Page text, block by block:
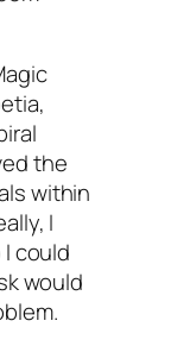
the
within
I
I could
would